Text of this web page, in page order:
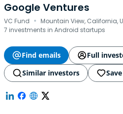
Google Ventures
VC Fund · Mountain View, California,
7 investments in Android startups
Find emails
Full
Similar investors
Save